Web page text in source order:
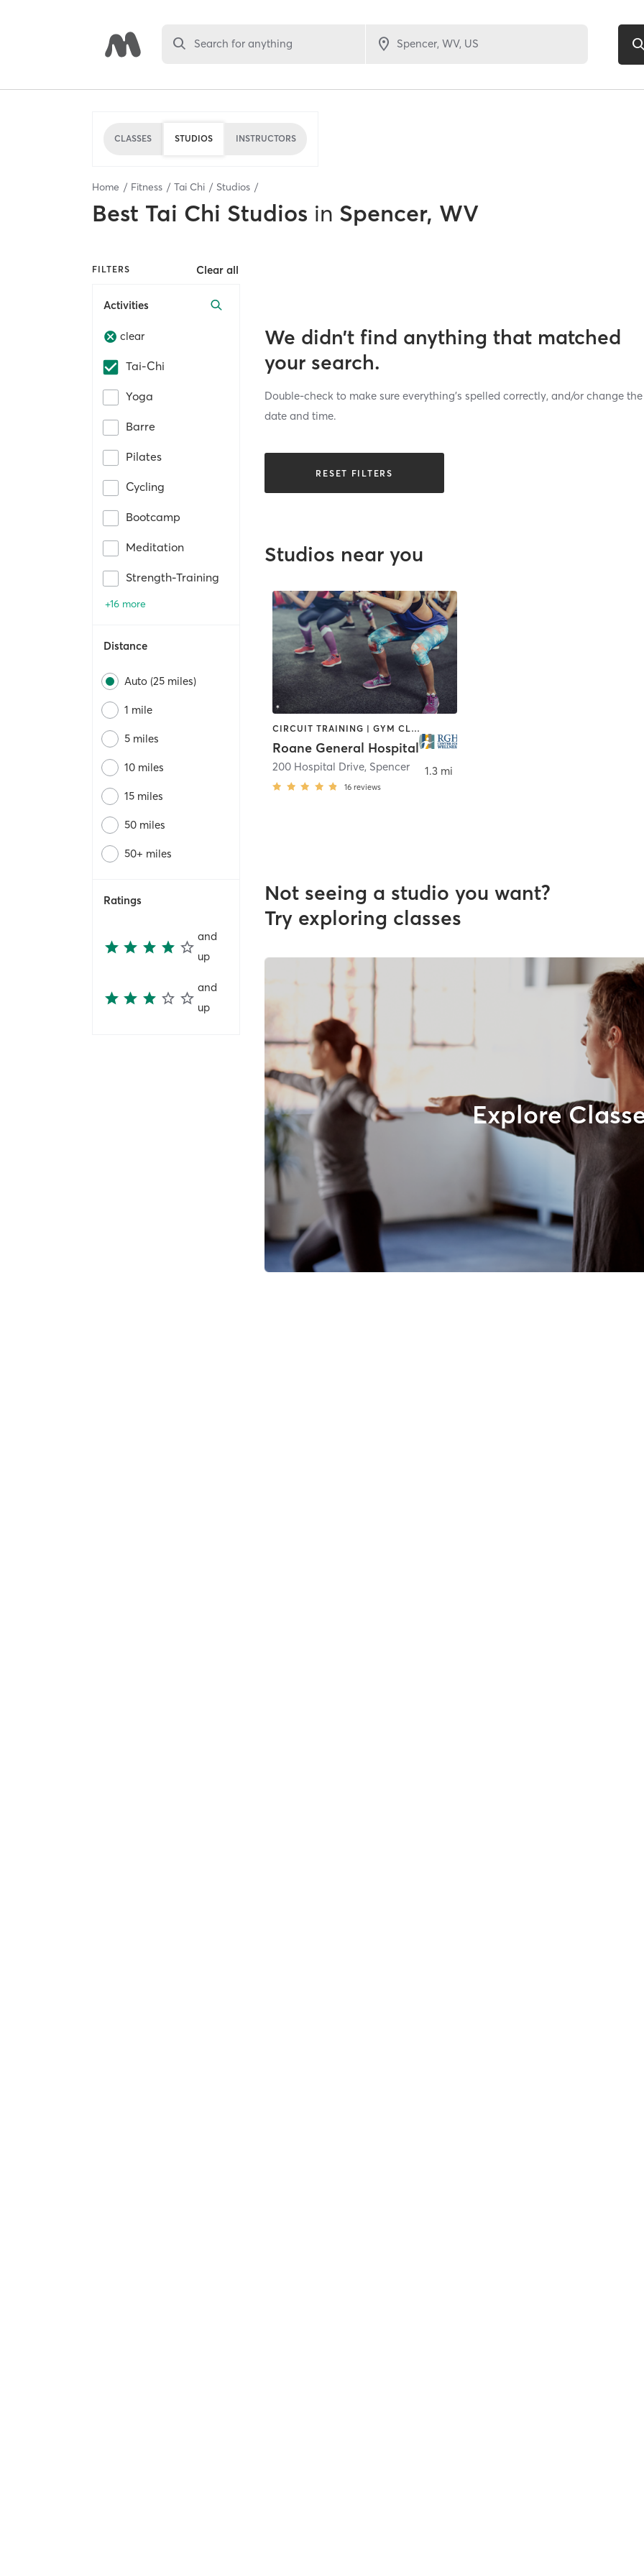
Search for anything
CLASSES STUDIOS INSTRUCTORS
Home Fitness Tai Chi Studios
Best Tai Chi Studios in Spencer, WV
FILTERS Clear all
Activities
clear
Tai-Chi
Yoga
Barre
Pilates
Cycling
Bootcamp
Meditation
Strength-Training
+16 more
Distance
Auto (25 miles)
1 mile
5 miles
10 miles
15 miles
50 miles
50+ miles
Ratings
and
up
and
up
We didn’t find anything that matched
your search.
Double-check to make sure everything’s spelled correctly, and/or change the
date and time.
RESET FILTERS
Studios near you
CIRCUIT TRAINING | GYM CLASSES | INTERVAL TRAINING | OTHER | PILATES | WATER THERAPY | WEIGHT TRAINING | YOGA
Roane General Hospital
200 Hospital Drive, Spencer
16 reviews
1.3 mi
Not seeing a studio you want?
Try exploring classes
Explore